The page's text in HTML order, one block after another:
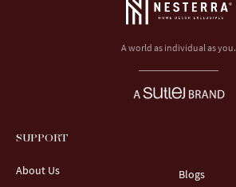
A world as individual as you.
SUPPORT
About Us Blogs